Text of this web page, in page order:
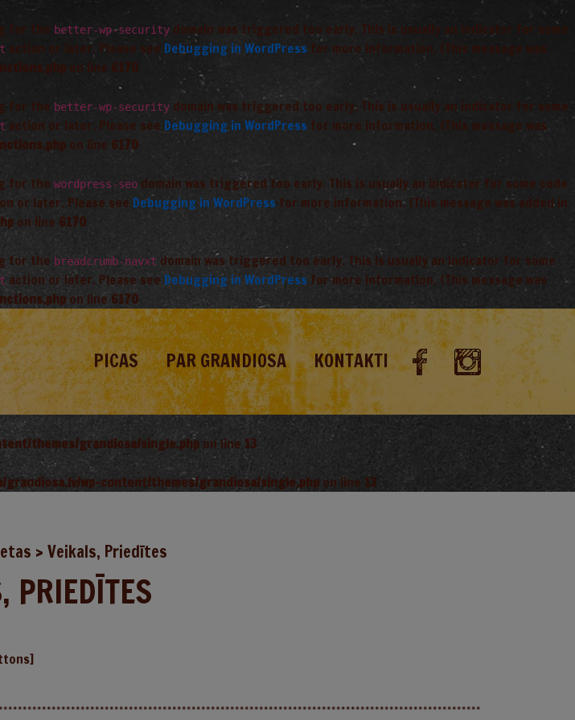
for the better-wp-security domain was triggered too early. This is usually an indicator for some
action or later. Please see Debugging in WordPress for more information. (This message was
for the better-wp-security domain was triggered too early. This is usually an indicator for some
action or later. Please see Debugging in WordPress for more information. (This message was
on line 6170
for the wordpress-seo domain was triggered too early. This is usually an indicator for some code
or later. Please see Debugging in WordPress for more information. (This message was added in
on line 6170
for the breadcrumb-navxt domain was triggered too early. This is usually an indicator for some
action or later. Please see Debugging in WordPress for more information. (This message was
on line 6170
PICAS PAR GRANDIOSA KONTAKTI
themes/grandiosa/single.php on line 13
grandiosa.lv/wp-content/themes/grandiosa/single.php on line 13
> Veikals, Priedītes
PRIEDĪTES